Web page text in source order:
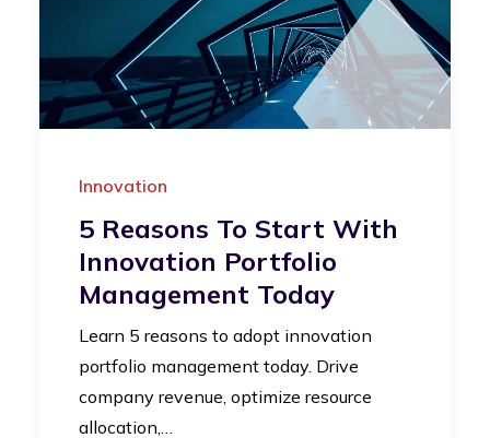
Innovation
5 Reasons To Start With
Innovation Portfolio
Management Today
Learn 5 reasons to adopt innovation
portfolio management today. Drive
company revenue, optimize resource
allocation,…